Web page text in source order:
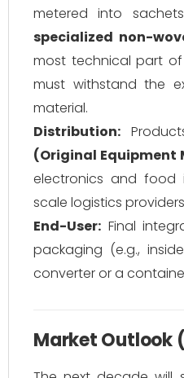
metered into
specialized non-
most technical part
must withstand the
material.
Distribution:
(Original Equipment
electronics and food
scale logistics
End-User: Final
packaging (e.g.,
converter or a
Market Outlook